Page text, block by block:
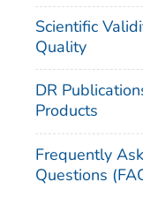
Scientific
Quality
DR
Products
Frequently
Questions